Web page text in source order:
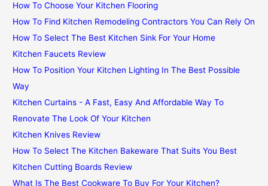
How To Choose Your Kitchen Flooring
How To Find Kitchen Remodeling Contractors You Can Rely On
How To Select The Best Kitchen Sink For Your Home
Kitchen Faucets Review
How To Position Your Kitchen Lighting In The Best Possible
Way
Kitchen Curtains - A Fast, Easy And Affordable Way To
Renovate The Look Of Your Kitchen
Kitchen Knives Review
How To Select The Kitchen Bakeware That Suits You Best
Kitchen Cutting Boards Review
What Is The Best Cookware To Buy For Your Kitchen?